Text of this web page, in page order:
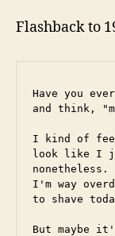
Flashback to
Have you
and think,
I kind of
look like I
I'm way
to shave
But maybe